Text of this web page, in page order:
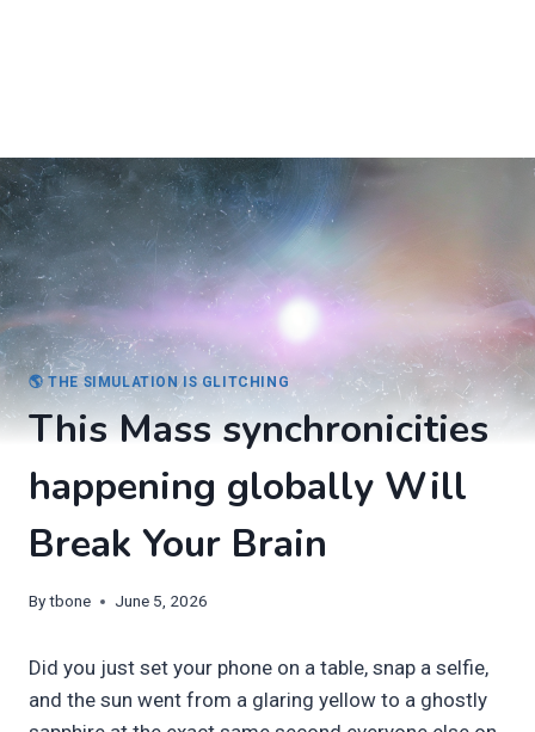
🌎 THE SIMULATION IS GLITCHING
This Mass synchronicities
happening globally Will
Break Your Brain
Bytbone June 5, 2026
Did you just set your phone on a table, snap a selfie,
and the sun went from a glaring yellow to a ghostly